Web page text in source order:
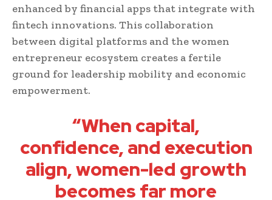
enhanced by financial apps that integrate with
fintech innovations. This collaboration
between digital platforms and the women
entrepreneur ecosystem creates a fertile
ground for leadership mobility and economic
empowerment.
“When capital,
confidence, and execution
align, women-led growth
becomes far more